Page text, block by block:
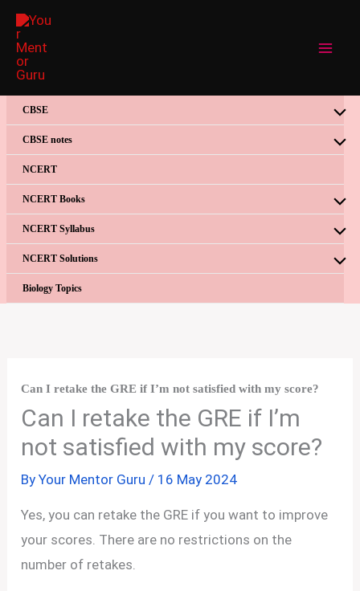
Skip
content
CBSE
CBSE notes
NCERT
NCERT Books
NCERT Syllabus
NCERT Solutions
Biology Topics
Can I retake the GRE if I’m not satisfied with my score?
Can I retake the GRE if I’m
not satisfied with my score?
ByYour Mentor Guru / 16 May 2024
Yes, you can retake the GRE if you want to improve
your scores. There are no restrictions on the
number of retakes.